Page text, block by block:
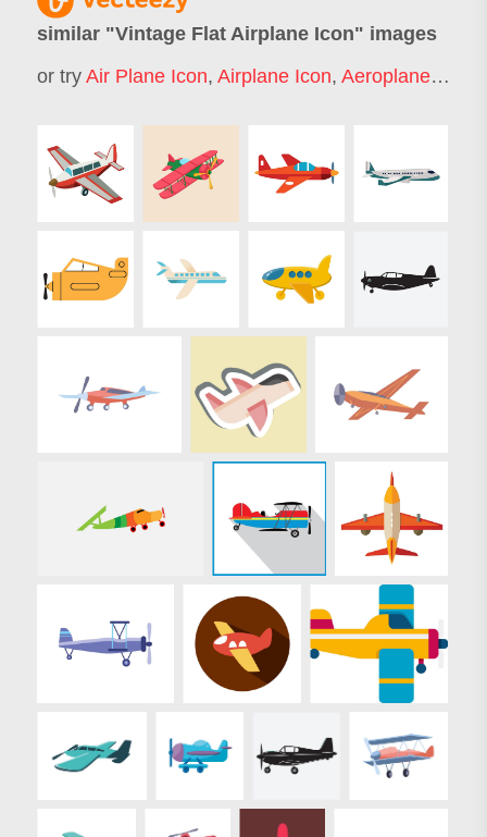
similar "Vintage Flat Airplane Icon" images
or try Air Plane Icon, Airplane Icon, Aeroplane Icon